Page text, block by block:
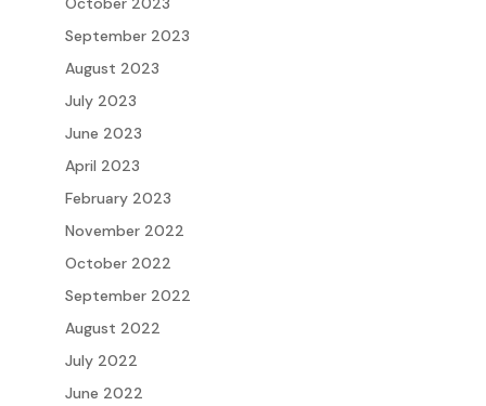
September 2023
August 2023
July 2023
June 2023
April 2023
February 2023
November 2022
October 2022
September 2022
August 2022
July 2022
June 2022